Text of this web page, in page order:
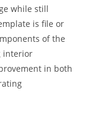
while still
is file or
of the
interior
in both